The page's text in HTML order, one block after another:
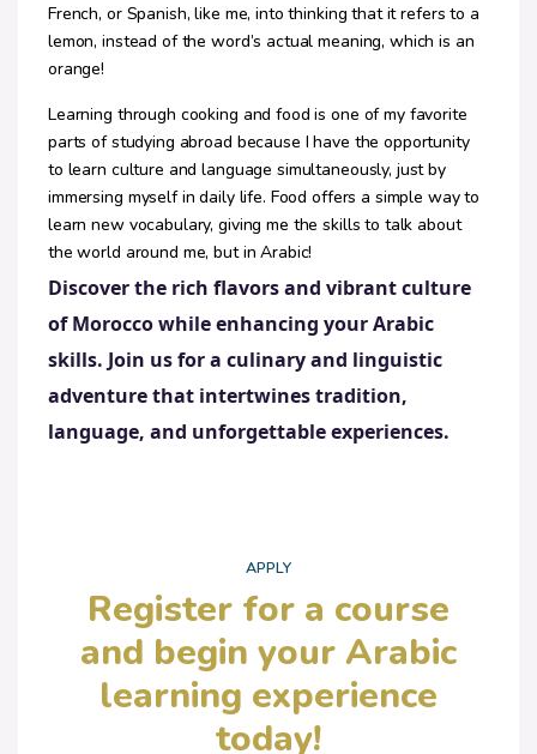
French, or Spanish, like me, into thinking that it refers to a
lemon, instead of the word’s actual meaning, which is an
orange!
Learning through cooking and food is one of my favorite
parts of studying abroad because I have the opportunity
to learn culture and language simultaneously, just by
immersing myself in daily life. Food offers a simple way to
learn new vocabulary, giving me the skills to talk about
the world around me, but in Arabic!
Discover the rich flavors and vibrant culture
of Morocco while enhancing your Arabic
skills. Join us for a culinary and linguistic
adventure that intertwines tradition,
language, and unforgettable experiences.
APPLY
Register for a course
and begin your Arabic
learning experience
today!